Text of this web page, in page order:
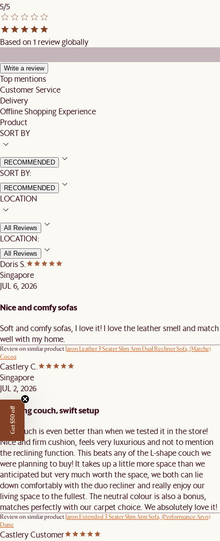
5/5
Based on 1 review globally
Write a review
Top mentions
Customer Service
Delivery
Offline Shopping Experience
Product
SORT BY
RECOMMENDED
SORT BY:
RECOMMENDED
LOCATION
All Reviews
LOCATION:
All Reviews
Doris S.
Singapore
JUL 6, 2026
Nice and comfy sofas
Soft and comfy sofas, I love it! I love the leather smell and match
well with my home.
Review on similar productJaron Leather 3 Seater Slim Arm Dual Recliner Sofa, (Marche)
Cocoa
Castlery C.
Singapore
JUL 2, 2026
Amazing couch, swift setup
This couch is even better than when we tested it in the store!
Nice and firm cushion, feels very luxurious and not to mention
the reclining function. This beats any of the L-shape couch we
were planning to buy! It takes up a little more space than we
anticipated but very much worth the space, we both can lie
down comfortably with the duo recliner and really enjoy our
living space to the fullest. The neutral colour is also a bonus,
matches perfectly with our carpet choice. We absolutely love it!
Review on similar productJaron Extended 3 Seater Slim Arm Sofa, (Performance Arvo)
Dune
Castlery Customer
Get $50 off